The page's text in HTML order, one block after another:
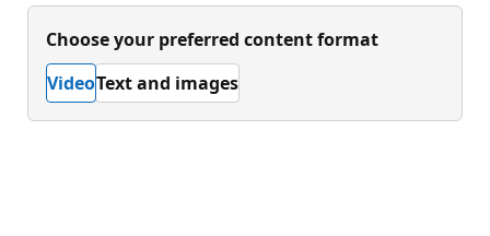
Choose your preferred content format
VideoText and images